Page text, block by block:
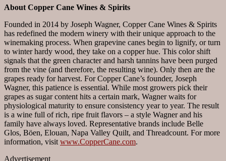
About Copper Cane Wines & Spirits
Founded in 2014 by Joseph Wagner, Copper Cane Wines & Spirits
has redefined the modern winery with their unique approach to the
winemaking process. When grapevine canes begin to lignify, or turn
to winter hardy wood, they take on a copper hue. This color shift
signals that the green character and harsh tannins have been purged
from the vine (and therefore, the resulting wine). Only then are the
grapes ready for harvest. For Copper Cane’s founder, Joseph
Wagner, this patience is essential. While most growers pick their
grapes as sugar content hits a certain mark, Wagner waits for
physiological maturity to ensure consistency year to year. The result
is a wine full of rich, ripe fruit flavors – a style Wagner and his
family have always loved. Representative brands include Belle
Glos, Böen, Elouan, Napa Valley Quilt, and Threadcount. For more
information, visit www.CopperCane.com.
Advertisement